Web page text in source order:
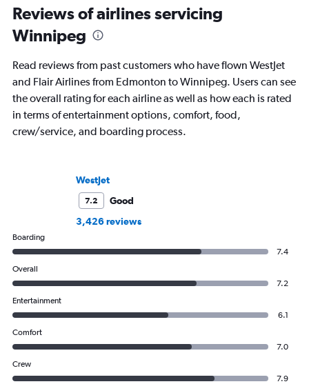
Reviews of airlines servicing
Winnipeg
Read reviews from past customers who have flown WestJet
and Flair Airlines from Edmonton to Winnipeg. Users can see
the overall rating for each airline as well as how each is rated
in terms of entertainment options, comfort, food,
crew/service, and boarding process.
WestJet
7.2
Good
3,426 reviews
Boarding
7.4
Overall
7.2
Entertainment
6.1
Comfort
7.0
Crew
7.9